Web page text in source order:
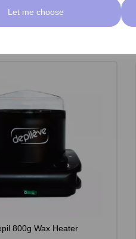
Let me choose
Related
800g Wax Heater